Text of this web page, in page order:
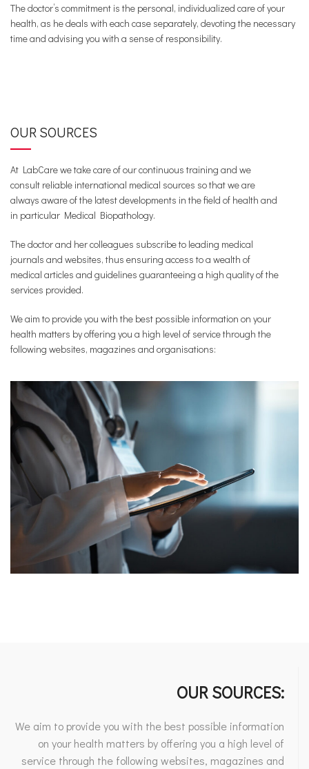
The doctor’s commitment is the personal, individualized care of your
health, as he deals with each case separately, devoting the necessary
time and advising you with a sense of responsibility.
OUR SOURCES
At LabCare we take care of our continuous training and we
consult reliable international medical sources so that we are
always aware of the latest developments in the field of health and
in particular Medical Biopathology.
The doctor and her colleagues subscribe to leading medical
journals and websites, thus ensuring access to a wealth of
medical articles and guidelines guaranteeing a high quality of the
services provided.
We aim to provide you with the best possible information on your
health matters by offering you a high level of service through the
following websites, magazines and organisations:
OUR SOURCES:
We aim to provide you with the best possible information
on your health matters by offering you a high level of
service through the following websites, magazines and